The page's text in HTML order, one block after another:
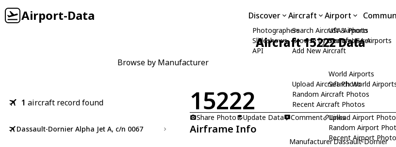
Airport-Data Discover
Photographers
Slideshows
API
Aircraft
Search Aircraft & Photo
Browse by Manufacturer
Add New Aircraft
Upload Aircraft Photo
Random Aircraft Photos
Recent Aircraft Photos
Airport
USA Airports
Search USA Airports
World Airports
Search World
Upload Airport Photo
Random Airport
Recent Airport
Aircraft 15222 Data
Browse by Manufacturer
1 aircraft record found
Dassault-Dornier Alpha Jet A, c/n 0067
15222
Share Photo
Update Data Comment Links
Airframe Info
ManufacturerDassault-Dornier